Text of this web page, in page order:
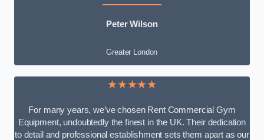
Peter Wilson
Greater London
★★★★★
For many years, we’ve chosen Rent Commercial Gym
Equipment, undoubtedly the finest in the UK. Their dedication
to detail and professional establishment sets them apart as our